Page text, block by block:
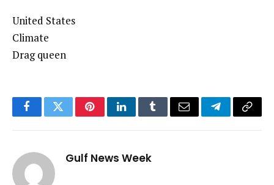
United States
Climate
Drag queen
FacebookTwitterPinterestLinkedInTumblrEmail TelegramCopy
Gulf News Week